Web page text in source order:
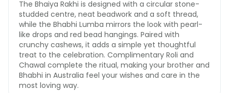
The Bhaiya Rakhi is designed with a circular stone-
studded centre, neat beadwork and a soft thread,
while the Bhabhi Lumba mirrors the look with pearl-
like drops and red bead hangings. Paired with
crunchy cashews, it adds a simple yet thoughtful
treat to the celebration. Complimentary Roli and
Chawal complete the ritual, making your brother and
Bhabhi in Australia feel your wishes and care in the
most loving way.